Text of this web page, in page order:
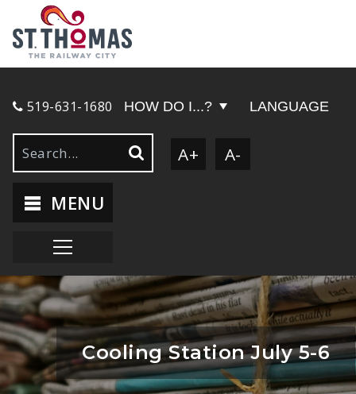
519-631-1680 HOW DO I...? LANGUAGE
A+ A-
MENU
Cooling Station July 5-6